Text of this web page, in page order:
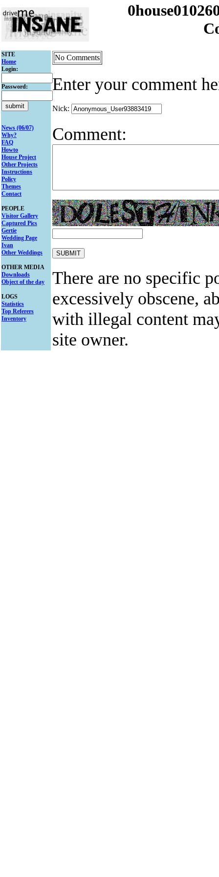
SITE
Home
Login:
Password:
News (06/07)
Why?
FAQ
Howto
House Project
Other Projects
Instructions
Policy
Themes
Contact
PEOPLE
Visitor Gallery
Captured Pics
Gertie
Wedding Page
Ivan
Other Weddings
OTHER MEDIA
Downloads
Object of the day
LOGS
Statistics
Top Referers
Inventory
No Comments
Enter your comment
Nick:
Comment:
There are no specific
excessively obscene,
with illegal content
site owner.